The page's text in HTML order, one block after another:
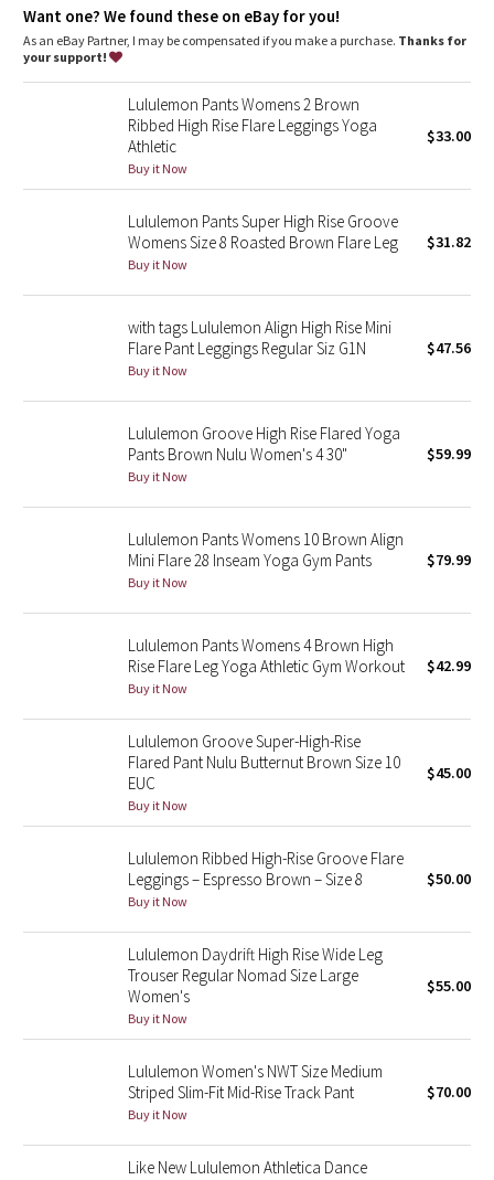
Camo
Paisley
Blooming Pixie
Secret Garden
Beachscape
Star Crushed
Midnight Bloom
Parallel Stripe
Green Bean/Inkwell
Quiet Stripe
Midnight Iris
Stained Glass
Disney x Lululemon
Lululemon x Madhappy
Seawheeze 2021
Seawheeze 2020
Seawheeze 2018
Seawheeze 2016
Seawheeze 2015
above
features
Back drop-in waistband pocket holds a card, key, or cell phone
Want one? We found these on eBay for you!
As an eBay Partner, I may be compensated if you make a purchase. Thanks for
your support!
Lululemon Pants Womens 2 Brown
Ribbed High Rise Flare Leggings Yoga
Athletic
Buy it Now
$33.00
Lululemon Pants Super High Rise Groove
Womens Size 8 Roasted Brown Flare Leg
Buy it Now
$31.82
with tags Lululemon Align High Rise Mini
Flare Pant Leggings Regular Siz G1N
Buy it Now
$47.56
Lululemon Groove High Rise Flared Yoga
Pants Brown Nulu Women's 4 30"
Buy it Now
$59.99
Lululemon Pants Womens 10 Brown Align
Mini Flare 28 Inseam Yoga Gym Pants
Buy it Now
$79.99
Lululemon Pants Womens 4 Brown High
Rise Flare Leg Yoga Athletic Gym Workout
Buy it Now
$42.99
Lululemon Groove Super-High-Rise
Flared Pant Nulu Butternut Brown Size 10
EUC
Buy it Now
$45.00
Lululemon Ribbed High-Rise Groove Flare
Leggings – Espresso Brown – Size 8
Buy it Now
$50.00
Lululemon Daydrift High Rise Wide Leg
Trouser Regular Nomad Size Large
Women's
Buy it Now
$55.00
Lululemon Women's NWT Size Medium
Striped Slim-Fit Mid-Rise Track Pant
Buy it Now
$70.00
Like New Lululemon Athletica Dance